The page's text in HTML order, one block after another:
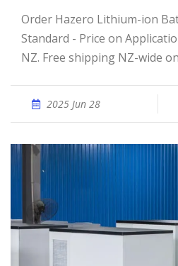
Order Hazero Lithium-ion Battery Safety Cabinet -
Standard - Price on
NZ. Free shipping NZ-wide
2025 Jun 28